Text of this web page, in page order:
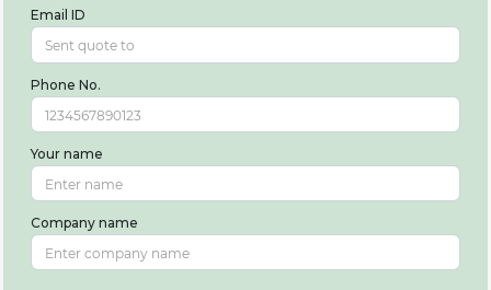
Email ID
Phone No.
Your name
Company name